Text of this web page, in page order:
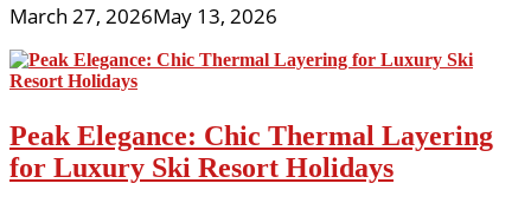
March 27, 2026May 13, 2026
Peak Elegance: Chic Thermal Layering
for Luxury Ski Resort Holidays